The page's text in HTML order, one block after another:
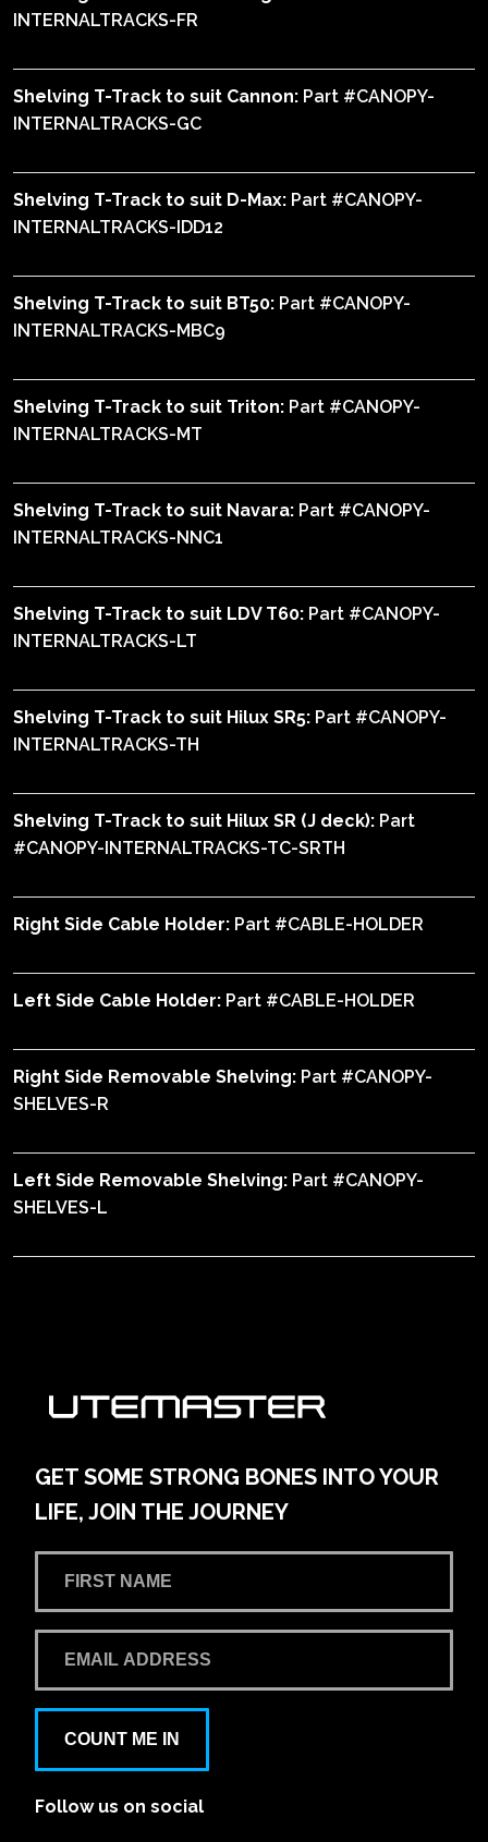
INTERNALTRACKS-FR
Shelving T-Track to suit Cannon: Part #CANOPY-
INTERNALTRACKS-GC
Shelving T-Track to suit D-Max: Part #CANOPY-
INTERNALTRACKS-IDD12
Shelving T-Track to suit BT50: Part #CANOPY-
INTERNALTRACKS-MBC9
Shelving T-Track to suit Triton: Part #CANOPY-
INTERNALTRACKS-MT
Shelving T-Track to suit Navara: Part #CANOPY-
INTERNALTRACKS-NNC1
Shelving T-Track to suit LDV T60: Part #CANOPY-
INTERNALTRACKS-LT
Shelving T-Track to suit Hilux SR5: Part #CANOPY-
INTERNALTRACKS-TH
Shelving T-Track to suit Hilux SR (J deck): Part
#CANOPY-INTERNALTRACKS-TC-SRTH
Right Side Cable Holder: Part #CABLE-HOLDER
Left Side Cable Holder: Part #CABLE-HOLDER
Right Side Removable Shelving: Part #CANOPY-
SHELVES-R
Left Side Removable Shelving: Part #CANOPY-
SHELVES-L
GET SOME STRONG BONES INTO YOUR
LIFE, JOIN THE JOURNEY
COUNT ME IN
Follow us on social